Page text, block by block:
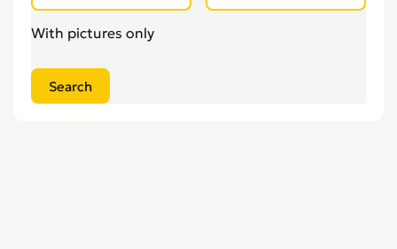
With pictures only